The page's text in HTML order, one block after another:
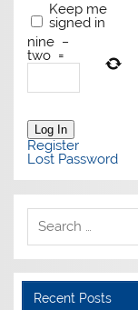
Keep me
signed in
nine −
two =
Log In
Register
Lost Password
Recent Posts